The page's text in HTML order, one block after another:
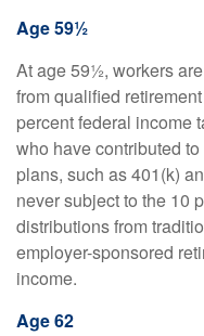
Age 59½
At age 59½, workers
from qualified
percent federal income
who have contributed
plans, such as 401(k)
never subject to the 10
distributions from
employer-sponsored
income.
Age 62